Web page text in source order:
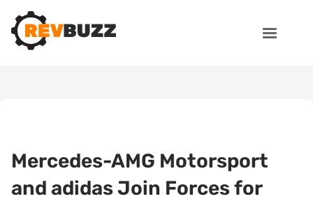
Mercedes-AMG Motorsport
and adidas Join Forces for